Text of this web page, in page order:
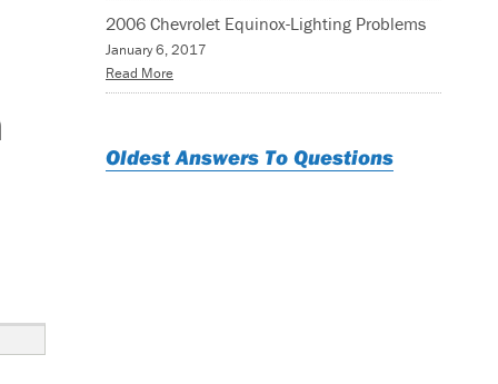
2006 Chevrolet Equinox-Lighting Problems
January 6, 2017
Read More
Oldest Answers To Questions